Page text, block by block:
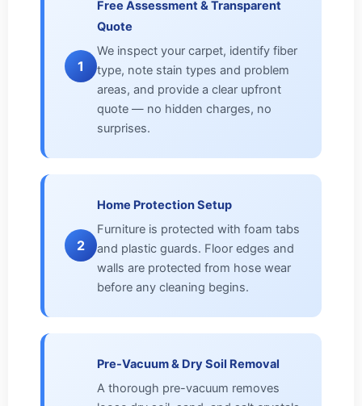
1
Free Assessment & Transparent
Quote
We inspect your carpet, identify fiber
type, note stain types and problem
areas, and provide a clear upfront
quote — no hidden charges, no
surprises.
2
Home Protection Setup
Furniture is protected with foam tabs
and plastic guards. Floor edges and
walls are protected from hose wear
before any cleaning begins.
Pre-Vacuum & Dry Soil Removal
A thorough pre-vacuum removes